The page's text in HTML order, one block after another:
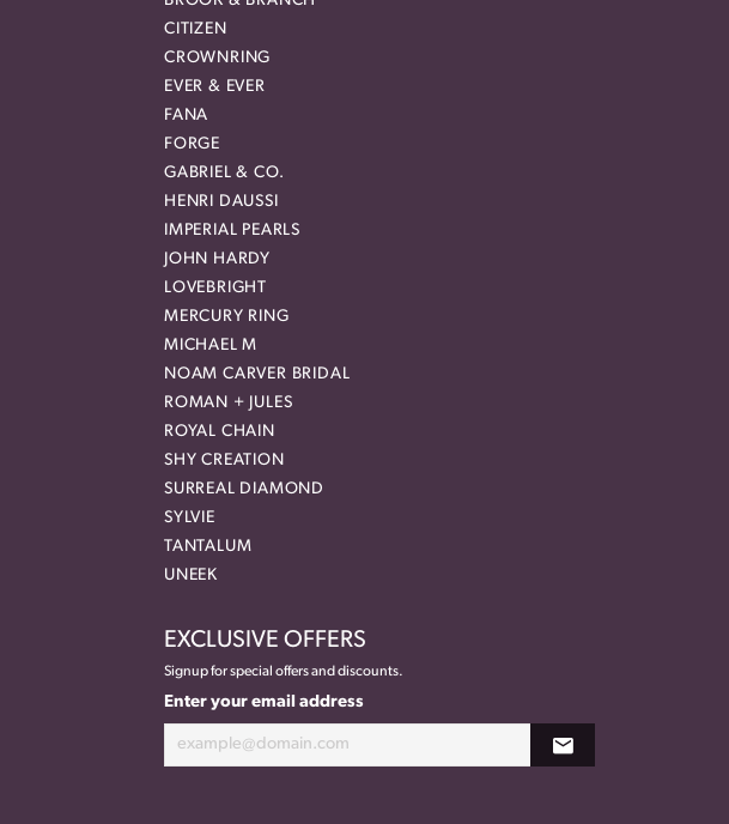
CITIZEN
CROWNRING
EVER & EVER
FANA
FORGE
GABRIEL & CO.
HENRI DAUSSI
IMPERIAL PEARLS
JOHN HARDY
LOVEBRIGHT
MERCURY RING
MICHAEL M
NOAM CARVER BRIDAL
ROMAN + JULES
ROYAL CHAIN
SHY CREATION
SURREAL DIAMOND
SYLVIE
TANTALUM
UNEEK
EXCLUSIVE OFFERS
Signup for special offers and discounts.
Enter your email address